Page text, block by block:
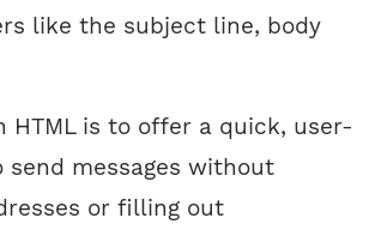
like the subject line, body
HTML is to offer a quick, user-
messages without
or filling out